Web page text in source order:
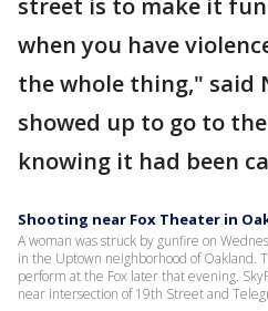
street is to make it
when you have
the whole thing," said
showed up to go to
knowing it had been
Shooting near Fox Theater in
A woman was struck by gunfire on
in the Uptown neighborhood of Oakland.
perform at the Fox later that evening.
near intersection of 19th Street and